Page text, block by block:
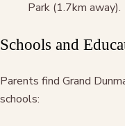
Park (1.7km away).
Schools and
Parents find Grand
schools: